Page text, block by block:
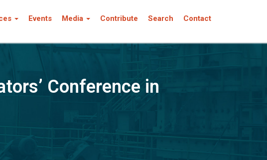
Events Media Contribute Search Contact
Conference in